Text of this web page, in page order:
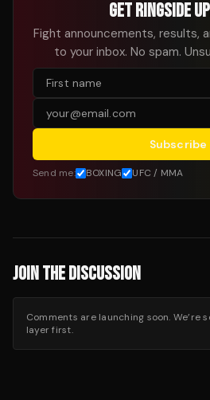
GET RINGSIDE
Fight announcements, results,
to your inbox. No spam.
Subscribe
Send me: BOXING UFC / MMA
JOIN THE DISCUSSION
Comments are launching soon.
layer first.